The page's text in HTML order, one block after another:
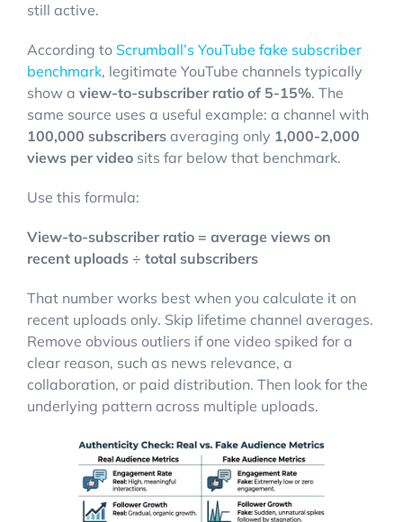
still active.
According to Scrumball’s YouTube fake subscriber
benchmark, legitimate YouTube channels typically
show a view-to-subscriber ratio of 5-15%. The
same source uses a useful example: a channel with
100,000 subscribers averaging only 1,000-2,000
views per video sits far below that benchmark.
Use this formula:
View-to-subscriber ratio = average views on
recent uploads ÷ total subscribers
That number works best when you calculate it on
recent uploads only. Skip lifetime channel averages.
Remove obvious outliers if one video spiked for a
clear reason, such as news relevance, a
collaboration, or paid distribution. Then look for the
underlying pattern across multiple uploads.